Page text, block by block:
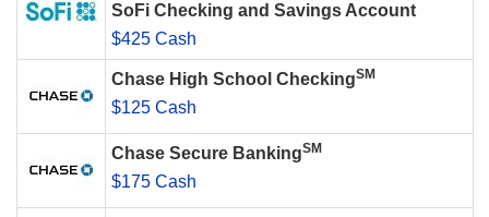
SoFi Checking and Savings Account
$425 Cash
Chase High School CheckingSM
$125 Cash
Chase Secure BankingSM
$175 Cash